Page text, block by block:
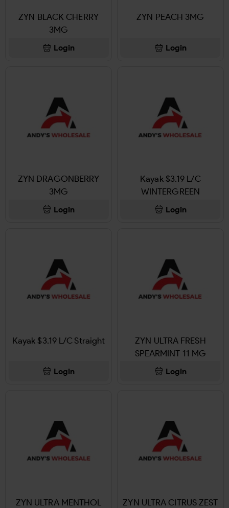
ZYN BLACK CHERRY
3MG
Login
ZYN PEACH 3MG
Login
ZYN DRAGONBERRY
3MG
Login
Kayak $3.19 L/C
WINTERGREEN
Login
Kayak $3.19 L/C Straight
Login
ZYN ULTRA FRESH
SPEARMINT 11 MG
Login
ZYN ULTRA MENTHOL
ZYN ULTRA CITRUS ZEST